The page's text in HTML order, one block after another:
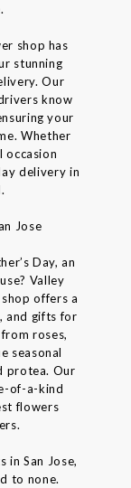
shop has
stunning
Our
know
your
Whether
occasion
delivery in
Jose
Day, an
Valley
offers a
and gifts for
roses,
seasonal
protea. Our
of-a-kind
flowers
in San Jose,
to none.